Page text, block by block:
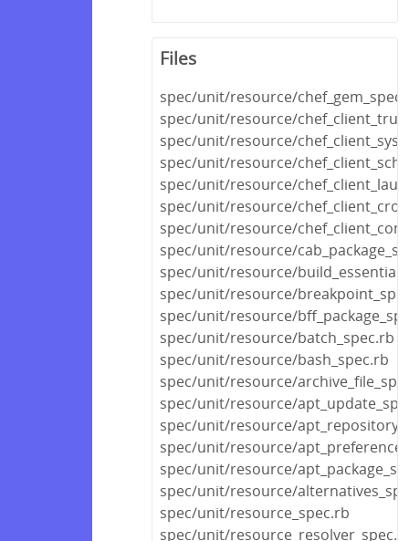
Files
spec/unit/resource/
spec/unit/resource/
spec/unit/resource/
spec/unit/resource/
spec/unit/resource/
spec/unit/resource/
spec/unit/resource/
spec/unit/resource/
spec/unit/resource/
spec/unit/resource/
spec/unit/resource/
spec/unit/resource/batch_spec.rb
spec/unit/resource/bash_spec.rb
spec/unit/resource/
spec/unit/resource/
spec/unit/resource/
spec/unit/resource/
spec/unit/resource/
spec/unit/resource/
spec/unit/resource_spec.rb
spec/unit/